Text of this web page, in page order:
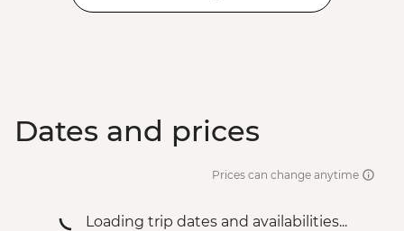
Dates and prices
Prices can change anytime
Loading trip dates and availabilities...